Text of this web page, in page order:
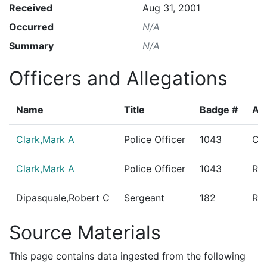
Received
Aug 31, 2001
Occurred
N/A
Summary
N/A
Officers and Allegations
Name Title Badge #
Clark,Mark A Police Officer 1043
Clark,Mark A Police Officer 1043
Dipasquale,Robert C Sergeant 182
Source Materials
This page contains data ingested from the following